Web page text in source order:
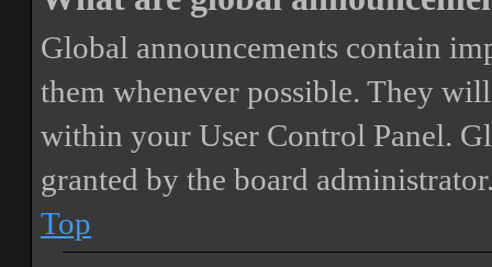
Global announcements contain
them whenever possible. They
within your User Control Panel.
granted by the board
Top